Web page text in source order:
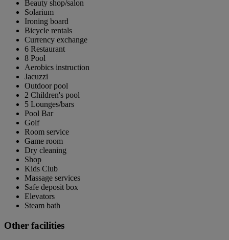
Beauty shop/salon
Solarium
Ironing board
Bicycle rentals
Currency exchange
6 Restaurant
8 Pool
Aerobics instruction
Jacuzzi
Outdoor pool
2 Children's pool
5 Lounges/bars
Pool Bar
Golf
Room service
Game room
Dry cleaning
Shop
Kids Club
Massage services
Safe deposit box
Elevators
Steam bath
Other facilities